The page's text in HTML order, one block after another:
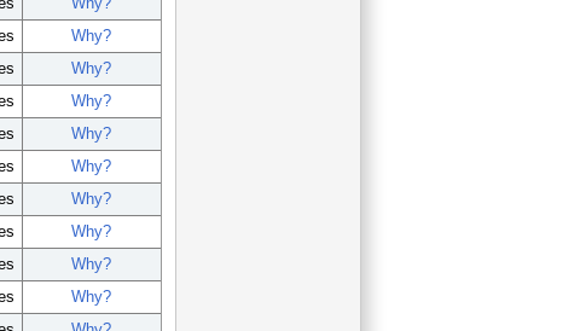
Why?
Why?
Why?
Why?
Why?
Why?
Why?
Why?
Why?